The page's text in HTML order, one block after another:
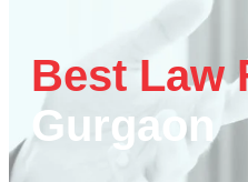
Best Law
Gurgaon